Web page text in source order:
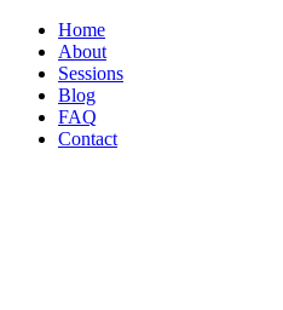
Home
About
Sessions
Blog
FAQ
Contact